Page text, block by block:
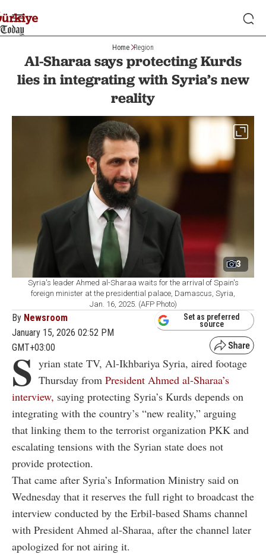
Home Region
Al-Sharaa says protecting Kurds
lies in integrating with Syria’s new
reality
3
Syria's leader Ahmed al-Sharaa waits for the arrival of Spain's
foreign minister at the presidential palace, Damascus, Syria,
Jan. 16, 2025. (AFP Photo)
By Newsroom
January 15, 2026 02:52 PM
GMT+03:00
Set as preferred
source
S yrian state TV, Al-Ikhbariya Syria, aired footage
Thursday from President Ahmed al-Sharaa’s
interview, saying protecting Syria’s Kurds depends on
integrating with the country’s “new reality,” arguing
that linking them to the terrorist organization PKK and
escalating tensions with the Syrian state does not
provide protection.
That came after Syria’s Information Ministry said on
Wednesday that it reserves the full right to broadcast the
interview conducted by the Erbil-based Shams channel
with President Ahmed al-Sharaa, after the channel later
apologized for not airing it.